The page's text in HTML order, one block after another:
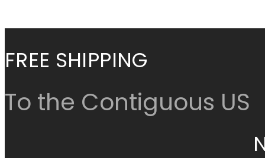
FREE SHIPPING
To the Contiguous US